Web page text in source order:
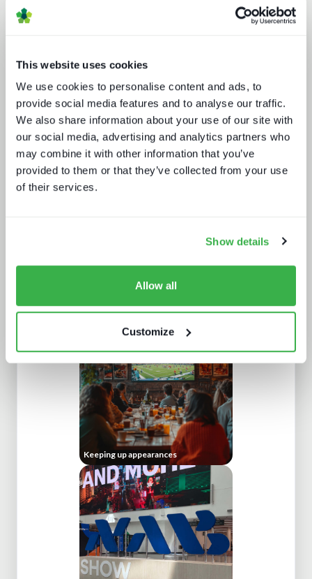
This website uses cookies
We use cookies to personalise content and ads, to
provide social media features and to analyse our traffic.
We also share information about your use of our site with
our social media, advertising and analytics partners who
may combine it with other information that you’ve
provided to them or that they’ve collected from your use
of their services.
Show details
Allow all
Customize
A fast guide to FAST
Trendspotting: sports content in
Keeping up appearances